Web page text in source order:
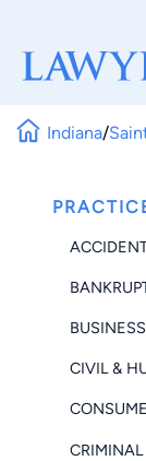
Indiana/
BUSINESS
CIVIL &
CRIMINAL